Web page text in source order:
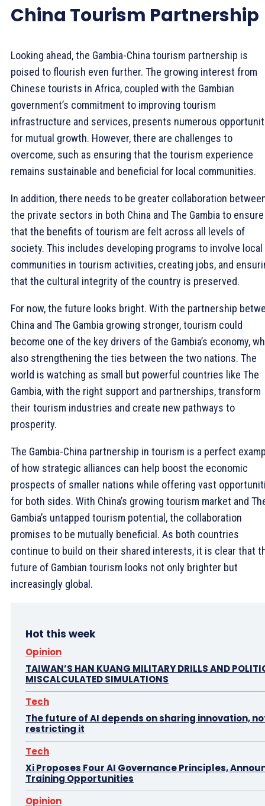
China Tourism Partnership
Looking ahead, the Gambia-China tourism partnership is
poised to flourish even further. The growing interest from
Chinese tourists in Africa, coupled with the Gambian
government’s commitment to improving tourism
infrastructure and services, presents numerous
for mutual growth. However, there are challenges to
overcome, such as ensuring that the tourism experience
remains sustainable and beneficial for local communities.
In addition, there needs to be greater collaboration
the private sectors in both China and The Gambia to ensure
that the benefits of tourism are felt across all levels of
society. This includes developing programs to involve local
communities in tourism activities, creating jobs, and
that the cultural integrity of the country is preserved.
For now, the future looks bright. With the partnership
China and The Gambia growing stronger, tourism could
become one of the key drivers of the Gambia’s economy,
also strengthening the ties between the two nations. The
world is watching as small but powerful countries like The
Gambia, with the right support and partnerships, transform
their tourism industries and create new pathways to
prosperity.
The Gambia-China partnership in tourism is a perfect
of how strategic alliances can help boost the economic
prospects of smaller nations while offering vast
for both sides. With China’s growing tourism market and
Gambia’s untapped tourism potential, the collaboration
promises to be mutually beneficial. As both countries
continue to build on their shared interests, it is clear that
future of Gambian tourism looks not only brighter but
increasingly global.
Hot this week
Opinion
TAIWAN’S HAN KUANG MILITARY DRILLS AND
MISCALCULATED SIMULATIONS
Tech
The future of AI depends on sharing innovation,
restricting it
Tech
Xi Proposes Four AI Governance Principles,
Training Opportunities
Opinion